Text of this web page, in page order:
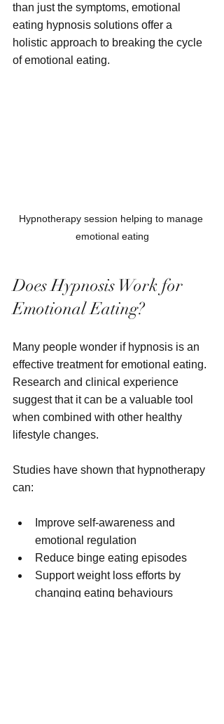
than just the symptoms, emotional
eating hypnosis solutions offer a
holistic approach to breaking the cycle
of emotional eating.
Hypnotherapy session helping to manage
emotional eating
Does Hypnosis Work for
Emotional Eating?
Many people wonder if hypnosis is an
effective treatment for emotional eating.
Research and clinical experience
suggest that it can be a valuable tool
when combined with other healthy
lifestyle changes.
Studies have shown that hypnotherapy
can:
Improve self-awareness and
emotional regulation
Reduce binge eating episodes
Support weight loss efforts by
changing eating behaviours